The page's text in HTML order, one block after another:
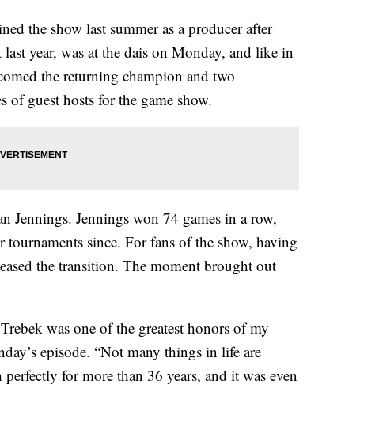
the show last summer as a producer after
year, was at the dais on Monday, and like in
the returning champion and two
of guest hosts for the game show.
Jennings. Jennings won 74 games in a row,
since. For fans of the show, having
the transition. The moment brought out
was one of the greatest honors of my
episode. “Not many things in life are
for more than 36 years, and it was even